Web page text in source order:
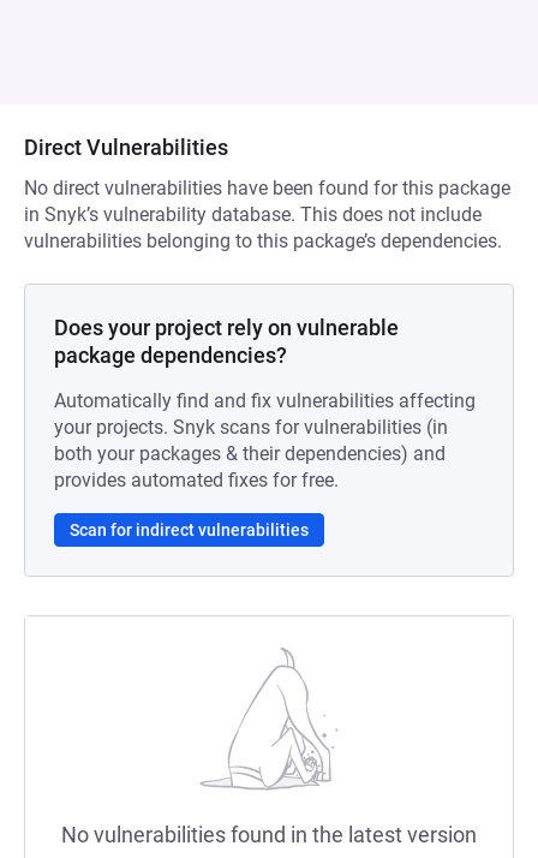
Direct Vulnerabilities
No direct vulnerabilities have been found for this package
in Snyk’s vulnerability database. This does not include
vulnerabilities belonging to this package’s dependencies.
Does your project rely on vulnerable
package dependencies?
Automatically find and fix vulnerabilities affecting
your projects. Snyk scans for vulnerabilities (in
both your packages & their dependencies) and
provides automated fixes for free.
Scan for indirect vulnerabilities
No vulnerabilities found in the latest version